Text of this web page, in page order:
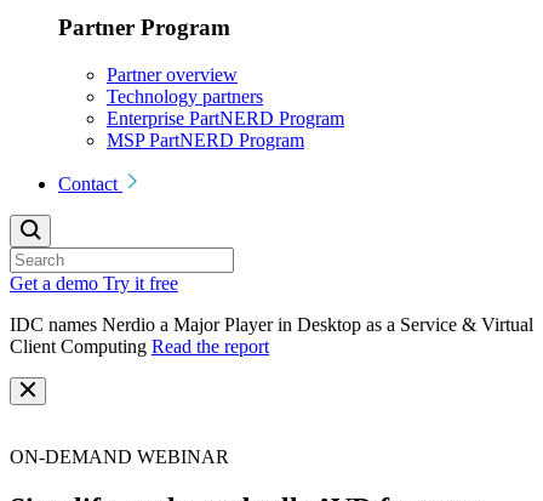
Partner Program
Partner overview
Technology partners
Enterprise PartNERD Program
MSP PartNERD Program
Contact
Get a demo Try it free
IDC names Nerdio a Major Player in Desktop as a Service & Virtual
Client Computing Read the report
ON-DEMAND WEBINAR